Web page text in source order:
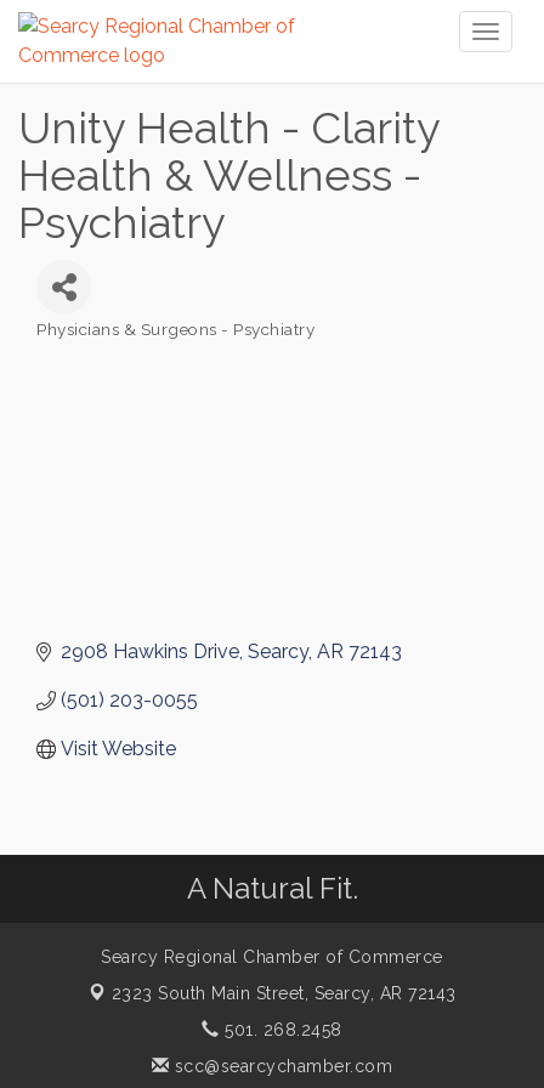
Unity Health - Clarity
Health & Wellness -
Psychiatry
Categories
Physicians & Surgeons - Psychiatry
2908 Hawkins Drive Searcy AR 72143
(501) 203-0055
Visit Website
A Natural Fit.
Searcy Regional Chamber of Commerce
2323 South Main Street, Searcy, AR 72143
501. 268.2458
scc@searcychamber.com